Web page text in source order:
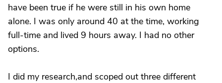
have been true if he were still in his own home
alone. I was only around 40 at the time, working
full-time and lived 9 hours away. I had no other
options.
I did my research,and scoped out three different